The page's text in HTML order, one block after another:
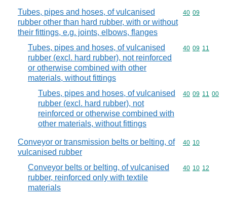
Tubes, pipes and hoses, of vulcanised
rubber other than hard rubber, with or without
their fittings, e.g. joints, elbows, flanges
Commodity
40 09
Tubes, pipes and hoses, of vulcanised
rubber (excl. hard rubber), not reinforced
or otherwise combined with other
materials, without fittings
Commodity
40 09 11
Tubes, pipes and hoses, of vulcanised
rubber (excl. hard rubber), not
reinforced or otherwise combined with
other materials, without fittings
Commodity
40 09 11 00
Conveyor or transmission belts or belting, of
vulcanised rubber
Commodity
40 10
Conveyor belts or belting, of vulcanised
rubber, reinforced only with textile
materials
Commodity
40 10 12